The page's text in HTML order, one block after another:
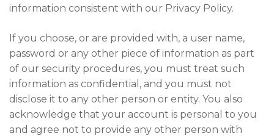
information consistent with our Privacy Policy.
If you choose, or are provided with, a user name,
password or any other piece of information as part
of our security procedures, you must treat such
information as confidential, and you must not
disclose it to any other person or entity. You also
acknowledge that your account is personal to you
and agree not to provide any other person with